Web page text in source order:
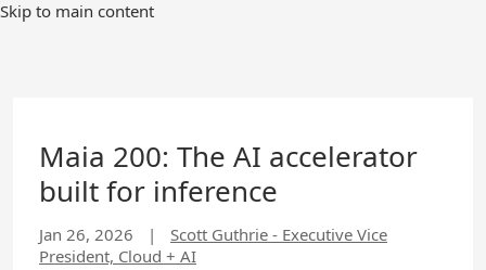
Skip to main content
Maia 200: The AI accelerator
built for inference
Jan 26, 2026 |
Scott Guthrie - Executive Vice
President, Cloud + AI